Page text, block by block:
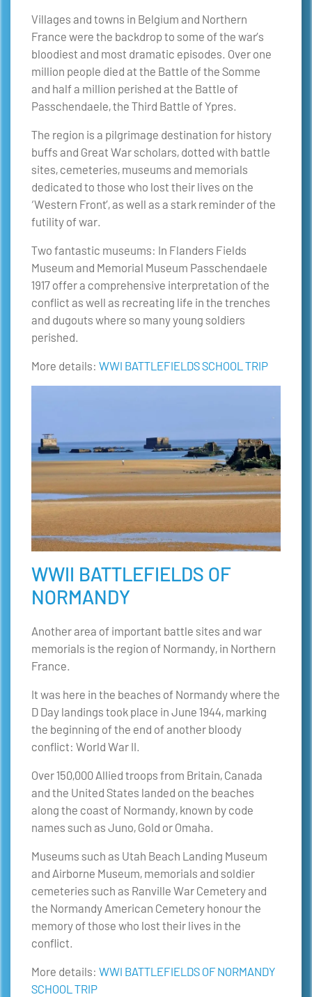
Villages and towns in Belgium and Northern
France were the backdrop to some of the war’s
bloodiest and most dramatic episodes. Over one
million people died at the Battle of the Somme
and half a million perished at the Battle of
Passchendaele, the Third Battle of Ypres.
The region is a pilgrimage destination for history
buffs and Great War scholars, dotted with battle
sites, cemeteries, museums and memorials
dedicated to those who lost their lives on the
‘Western Front’, as well as a stark reminder of the
futility of war.
Two fantastic museums: In Flanders Fields
Museum and Memorial Museum Passchendaele
1917 offer a comprehensive interpretation of the
conflict as well as recreating life in the trenches
and dugouts where so many young soldiers
perished.
More details: WWI BATTLEFIELDS SCHOOL TRIP
WWII BATTLEFIELDS OF
NORMANDY
Another area of important battle sites and war
memorials is the region of Normandy, in Northern
France.
It was here in the beaches of Normandy where the
D Day landings took place in June 1944, marking
the beginning of the end of another bloody
conflict: World War II.
Over 150,000 Allied troops from Britain, Canada
and the United States landed on the beaches
along the coast of Normandy, known by code
names such as Juno, Gold or Omaha.
Museums such as Utah Beach Landing Museum
and Airborne Museum, memorials and soldier
cemeteries such as Ranville War Cemetery and
the Normandy American Cemetery honour the
memory of those who lost their lives in the
conflict.
More details: WWI BATTLEFIELDS OF NORMANDY
SCHOOL TRIP